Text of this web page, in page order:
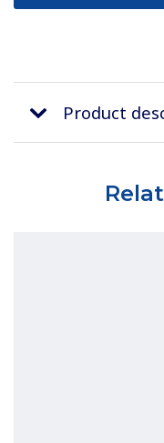
Product